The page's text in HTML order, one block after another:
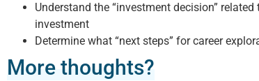
Understand the “investment decision”
investment
Determine what “next steps” for career
More thoughts?